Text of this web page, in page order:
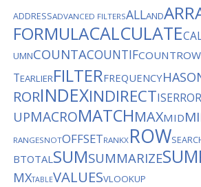
ADDRESSADVANCED FILTERSALLAND
FORMULACALCULATE
UMNCOUNTACOUNTIF
TEARLIERFILTERFREQUENCY
RORINDEXINDIRECTISERROR
UPMACROMATCHMAXMID
RANGESNOTOFFSETRANKXROW
BTOTAL SUMSUMMARIZE
MXTABLEVALUESVLOOKUP